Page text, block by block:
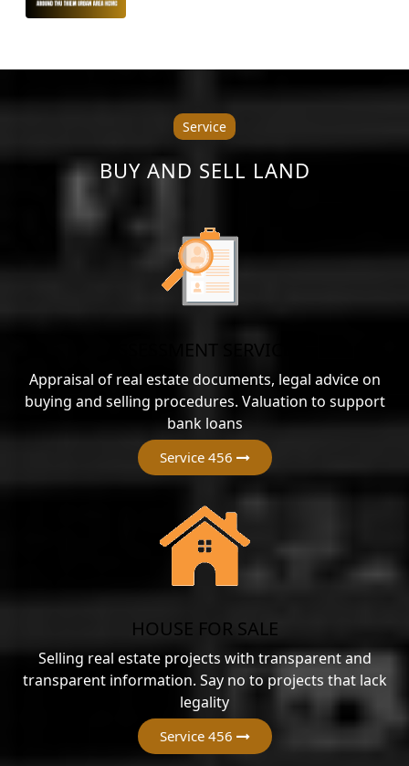
Service
BUY AND SELL LAND
ASSESSMENT SERVICES
Appraisal of real estate documents, legal advice on
buying and selling procedures. Valuation to support
bank loans
Service 456
HOUSE FOR SALE
Selling real estate projects with transparent and
transparent information. Say no to projects that lack
legality
Service 456